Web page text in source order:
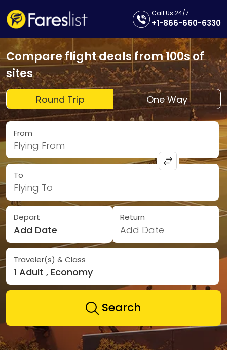
Call Us 24/7
+1-866-660-6330
Compare flight deals from 100s of
sites
Round Trip One Way
From
Flying From
To
Flying To
Depart
Add Date
Return
Add Date
Traveler(s) & Class
1 Adult , Economy
Search